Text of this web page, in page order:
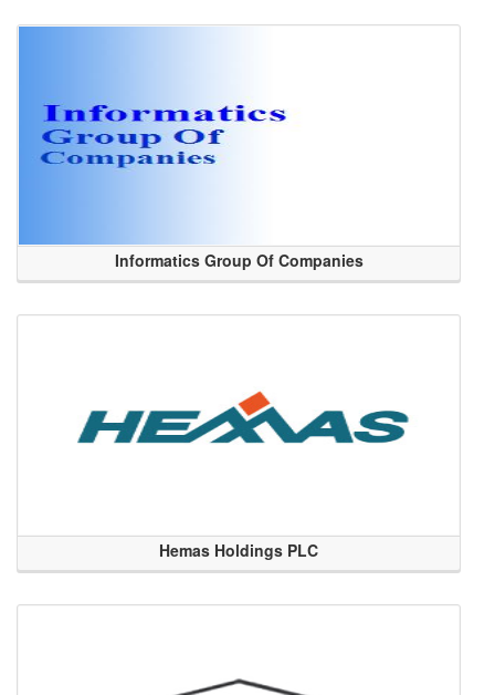
Informatics Group Of Companies
Hemas Holdings PLC